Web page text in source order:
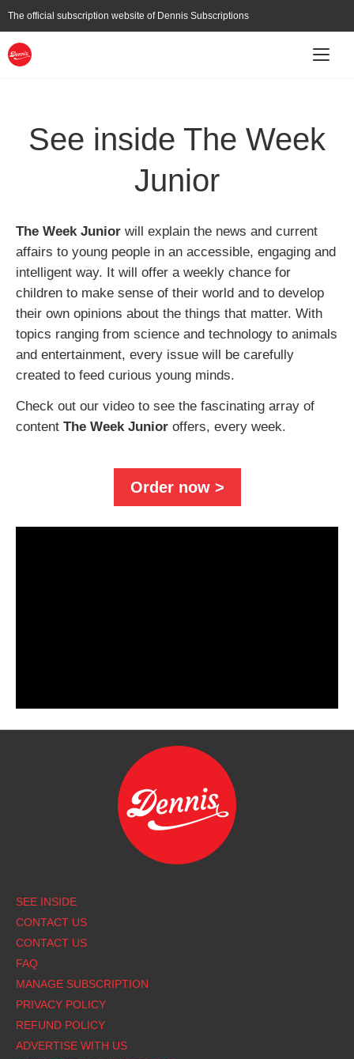
Skip
to
main
content
The official subscription website of Dennis Subscriptions
navigation
See inside The Week
Junior
The Week Junior will explain the news and current
affairs to young people in an accessible, engaging and
intelligent way. It will offer a weekly chance for
children to make sense of their world and to develop
their own opinions about the things that matter. With
topics ranging from science and technology to animals
and entertainment, every issue will be carefully
created to feed curious young minds.
Check out our video to see the fascinating array of
content The Week Junior offers, every week.
Order now >
Footer
SEE INSIDE
CONTACT US
CONTACT US
FAQ
MANAGE SUBSCRIPTION
PRIVACY POLICY
REFUND POLICY
ADVERTISE WITH US